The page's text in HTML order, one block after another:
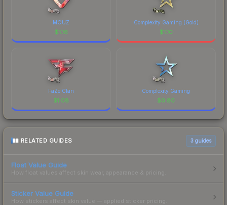
MOUZ
$1.16
Complexity Gaming (Gold)
$1.10
FaZe Clan
$1.08
Complexity Gaming
$0.80
RELATED GUIDES 3 guides
Float Value Guide
How float values affect skin wear, appearance & pricing.
Sticker Value Guide
How stickers affect skin value — applied sticker pricing.